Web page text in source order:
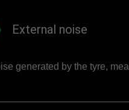
External noise
generated by the tyre,